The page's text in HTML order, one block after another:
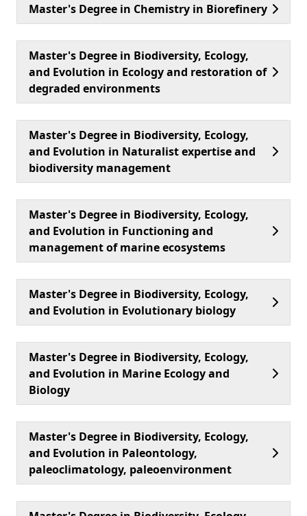
Master's Degree in Chemistry in Biorefinery
Master's Degree in Biodiversity, Ecology,
and Evolution in Ecology and restoration of
degraded environments
Master's Degree in Biodiversity, Ecology,
and Evolution in Naturalist expertise and
biodiversity management
Master's Degree in Biodiversity, Ecology,
and Evolution in Functioning and
management of marine ecosystems
Master's Degree in Biodiversity, Ecology,
and Evolution in Evolutionary biology
Master's Degree in Biodiversity, Ecology,
and Evolution in Marine Ecology and
Biology
Master's Degree in Biodiversity, Ecology,
and Evolution in Paleontology,
paleoclimatology, paleoenvironment